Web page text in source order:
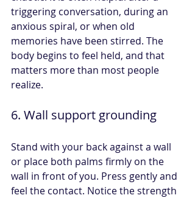
triggering conversation, during an
anxious spiral, or when old
memories have been stirred. The
body begins to feel held, and that
matters more than most people
realize.
6. Wall support grounding
Stand with your back against a wall
or place both palms firmly on the
wall in front of you. Press gently and
feel the contact. Notice the strength